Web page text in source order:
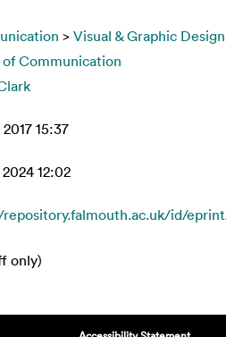
> Visual & Graphic Design
of Communication
15:37
12:02
id/
only)